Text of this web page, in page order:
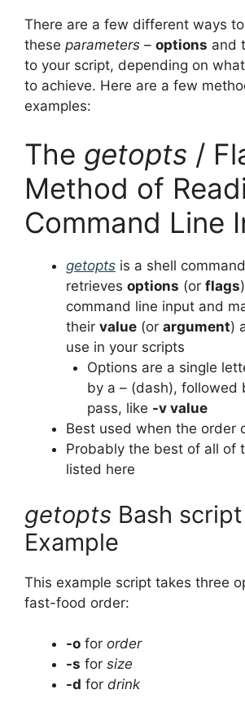
There are a few different ways
these parameters – options and
to your script, depending on what
to achieve. Here are a few
examples:
The getopts /
Method of
Command Line
getopts is a shell
retrieves options (or flags
command line input and
their value (or argument)
use in your scripts
Options are a single
by a – (dash), followed
pass, like -v value
Best used when the order
Probably the best of all of
listed here
getopts Bash script
Example
This example script takes three
fast-food order:
-o for order
-s for size
-d for drink